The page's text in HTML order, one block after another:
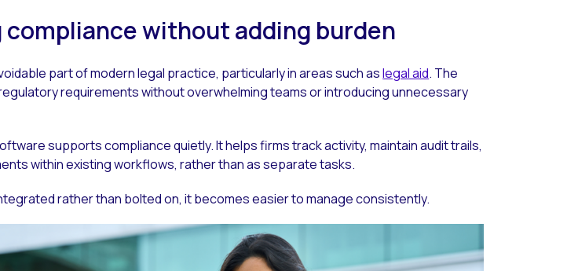
without adding burden
part of modern legal practice, particularly in areas such aslegal aid. The
requirements without overwhelming teams or introducing unnecessary
supports compliance quietly. It helps firms track activity, maintain audit trails,
within existing workflows, rather than as separate tasks.
rather than bolted on, it becomes easier to manage consistently.